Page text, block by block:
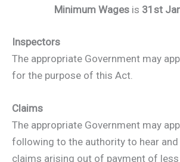
Minimum Wages is 31st
Inspectors
The appropriate Government may
for the purpose of this Act.
Claims
The appropriate Government may
following to the authority to hear and
claims arising out of payment of